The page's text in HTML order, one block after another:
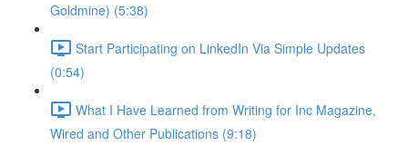
Goldmine) (5:38)
Start Participating on LinkedIn Via Simple Updates
(0:54)
What I Have Learned from Writing for Inc Magazine,
Wired and Other Publications (9:18)